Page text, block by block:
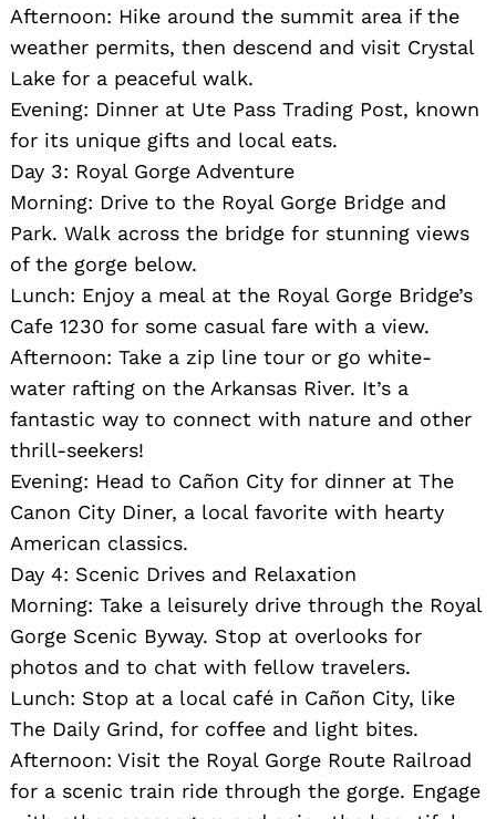
Afternoon: Hike around the summit area if the
weather permits, then descend and visit Crystal
Lake for a peaceful walk.
Evening: Dinner at Ute Pass Trading Post, known
for its unique gifts and local eats.
Day 3: Royal Gorge Adventure
Morning: Drive to the Royal Gorge Bridge and
Park. Walk across the bridge for stunning views
of the gorge below.
Lunch: Enjoy a meal at the Royal Gorge Bridge’s
Cafe 1230 for some casual fare with a view.
Afternoon: Take a zip line tour or go white-
water rafting on the Arkansas River. It’s a
fantastic way to connect with nature and other
thrill-seekers!
Evening: Head to Cañon City for dinner at The
Canon City Diner, a local favorite with hearty
American classics.
Day 4: Scenic Drives and Relaxation
Morning: Take a leisurely drive through the Royal
Gorge Scenic Byway. Stop at overlooks for
photos and to chat with fellow travelers.
Lunch: Stop at a local café in Cañon City, like
The Daily Grind, for coffee and light bites.
Afternoon: Visit the Royal Gorge Route Railroad
for a scenic train ride through the gorge. Engage